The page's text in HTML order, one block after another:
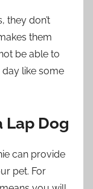
they don’t
them
be able to
like some
Lap Dog
can provide
pet. For